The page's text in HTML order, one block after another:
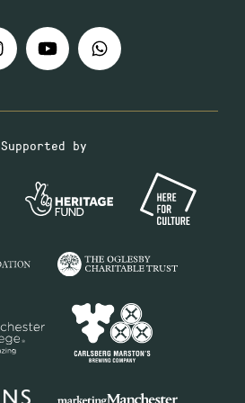
Supported by